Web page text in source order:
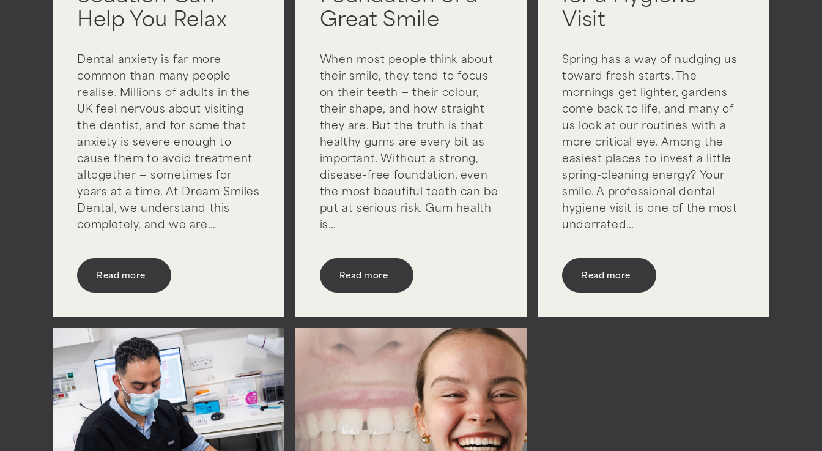
Help You Relax
Dental anxiety is far more
common than many people
realise. Millions of adults in the
UK feel nervous about visiting
the dentist, and for some that
anxiety is severe enough to
cause them to avoid treatment
altogether — sometimes for
years at a time. At Dream Smiles
Dental, we understand this
completely, and we are…
Read more
Great Smile
When most people think about
their smile, they tend to focus
on their teeth — their colour,
their shape, and how straight
they are. But the truth is that
healthy gums are every bit as
important. Without a strong,
disease-free foundation, even
the most beautiful teeth can be
put at serious risk. Gum health
is…
Read more
Visit
Spring has a way of nudging us
toward fresh starts. The
mornings get lighter, gardens
come back to life, and many of
us look at our routines with a
more critical eye. Among the
easiest places to invest a little
spring-cleaning energy? Your
smile. A professional dental
hygiene visit is one of the most
underrated…
Read more